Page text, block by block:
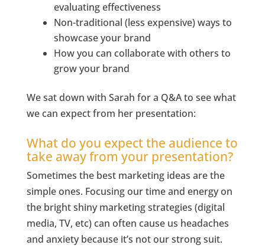
evaluating effectiveness
Non-traditional (less expensive) ways to
showcase your brand
How you can collaborate with others to
grow your brand
We sat down with Sarah for a Q&A to see what
we can expect from her presentation:
What do you expect the audience to
take away from your presentation?
Sometimes the best marketing ideas are the
simple ones. Focusing our time and energy on
the bright shiny marketing strategies (digital
media, TV, etc) can often cause us headaches
and anxiety because it’s not our strong suit.